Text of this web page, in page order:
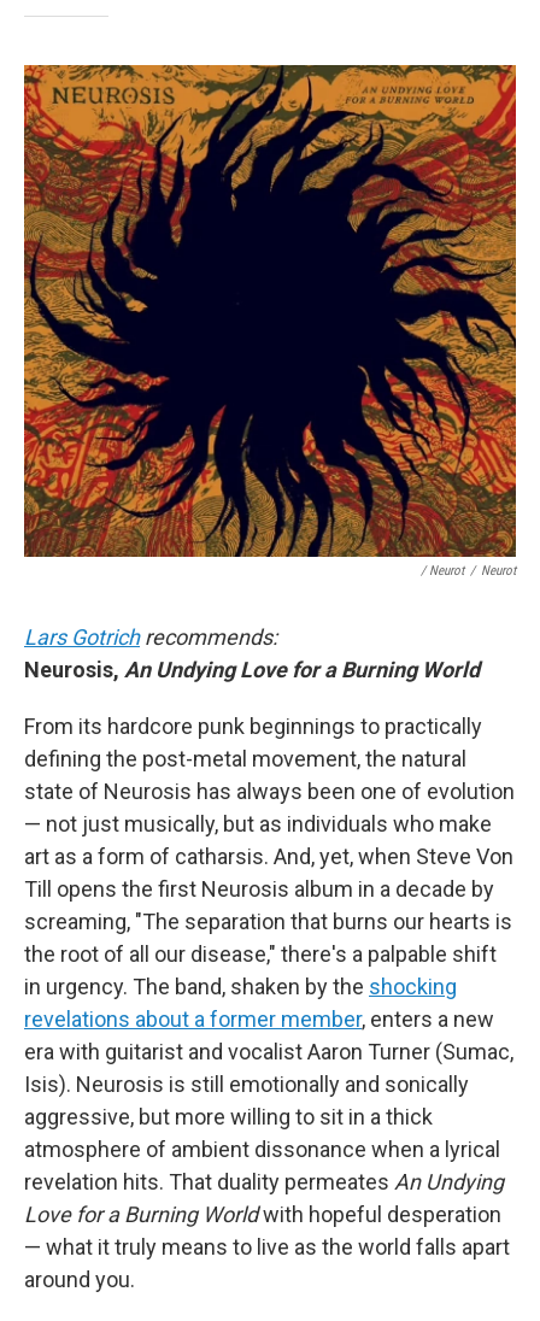
/ Neurot / Neurot
Lars Gotrichrecommends:
Neurosis, An Undying Love for a Burning World
From its hardcore punk beginnings to practically
defining the post-metal movement, the natural
state of Neurosis has always been one of evolution
— not just musically, but as individuals who make
art as a form of catharsis. And, yet, when Steve Von
Till opens the first Neurosis album in a decade by
screaming, "The separation that burns our hearts is
the root of all our disease," there's a palpable shift
in urgency. The band, shaken by the shocking
revelations about a former member, enters a new
era with guitarist and vocalist Aaron Turner (Sumac,
Isis). Neurosis is still emotionally and sonically
aggressive, but more willing to sit in a thick
atmosphere of ambient dissonance when a lyrical
revelation hits. That duality permeates An Undying
Love for a Burning Worldwith hopeful desperation
— what it truly means to live as the world falls apart
around you.